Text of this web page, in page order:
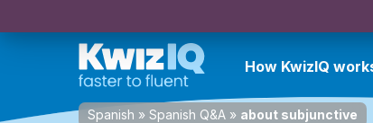
How KwizIQ
Spanish » Spanish Q&A » about subjunctive